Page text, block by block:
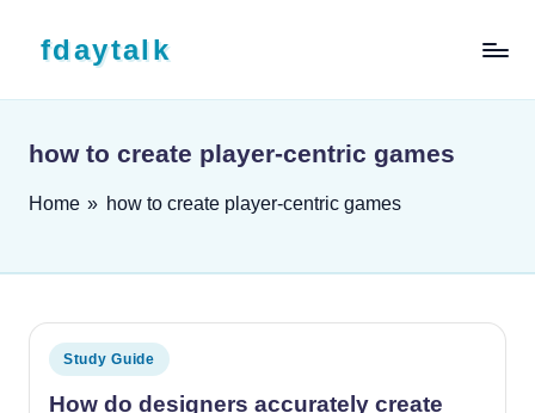
fdaytalk
how to create player-centric games
Home » how to create player-centric games
Posted in
Study Guide
How do designers accurately create